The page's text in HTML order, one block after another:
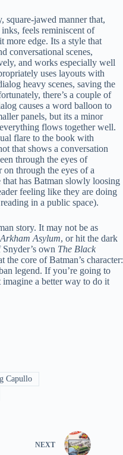
square-jawed manner that,
feels reminiscent of
more edge. Its a style that
conversational scenes,
and works especially well
uses layouts with
heavy scenes, saving the
there’s a couple of
causes a word balloon to
panels, but its a minor
flows together well.
flare to the book with
that shows a conversation
through the eyes of
on through the eyes of a
that has Batman slowly loosing
feeling like they are doing
in a public space).
story. It may not be as
Arkham Asylum, or hit the dark
own The Black
core of Batman’s character:
legend. If you’re going to
imagine a better way to do it
Capullo
NEXT